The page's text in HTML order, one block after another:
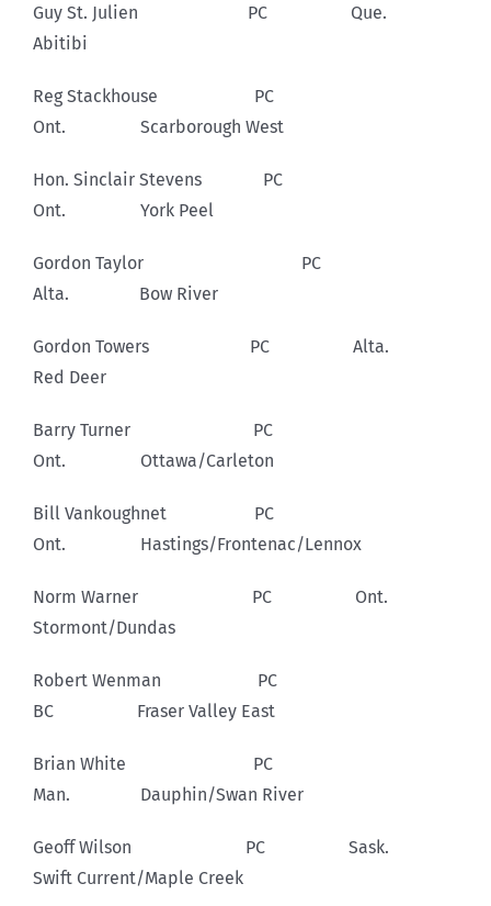
Guy St. Julien PC Que.
Abitibi
Reg Stackhouse PC
Ont. Scarborough West
Hon. Sinclair Stevens PC
Ont. York Peel
Gordon Taylor PC
Alta. Bow River
Gordon Towers PC Alta.
Red Deer
Barry Turner PC
Ont. Ottawa/Carleton
Bill Vankoughnet PC
Ont. Hastings/Frontenac/Lennox
Norm Warner PC Ont.
Stormont/Dundas
Robert Wenman PC
BC Fraser Valley East
Brian White PC
Man. Dauphin/Swan River
Geoff Wilson PC Sask.
Swift Current/Maple Creek